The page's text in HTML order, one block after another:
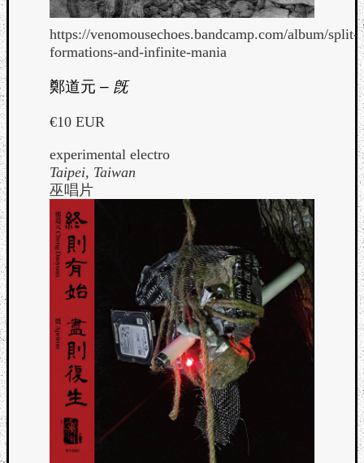
https://venomousechoes.bandcamp.com/album/split-
formations-and-infinite-mania
鄭道元 – 旣
€10 EUR
experimental electro
Taipei, Taiwan
巫唱片